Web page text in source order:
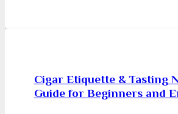
Cigar Etiquette & Tasting
Guide for Beginners and